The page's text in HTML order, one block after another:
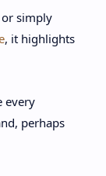
simply
, it highlights
every
perhaps